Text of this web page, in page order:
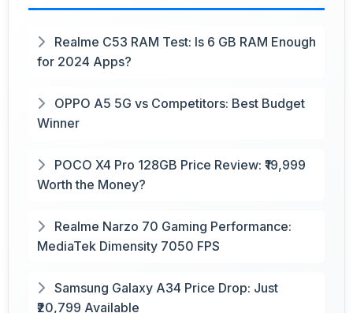
Realme C53 RAM Test: Is 6 GB RAM Enough
for 2024 Apps?
OPPO A5 5G vs Competitors: Best Budget
Winner
POCO X4 Pro 128GB Price Review: ₹19,999
Worth the Money?
Realme Narzo 70 Gaming Performance:
MediaTek Dimensity 7050 FPS
Samsung Galaxy A34 Price Drop: Just
₹20,799 Available